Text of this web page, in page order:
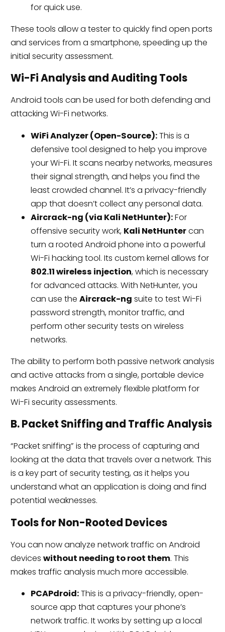
for quick use.
These tools allow a tester to quickly find open ports
and services from a smartphone, speeding up the
initial security assessment.
Wi-Fi Analysis and Auditing Tools
Android tools can be used for both defending and
attacking Wi-Fi networks.
WiFi Analyzer (Open-Source):This is a
defensive tool designed to help you improve
your Wi-Fi. It scans nearby networks, measures
their signal strength, and helps you find the
least crowded channel. It’s a privacy-friendly
app that doesn’t collect any personal data.
Aircrack-ng (via Kali NetHunter):For
offensive security work, Kali NetHuntercan
turn a rooted Android phone into a powerful
Wi-Fi hacking tool. Its custom kernel allows for
802.11 wireless injection, which is necessary
for advanced attacks. With NetHunter, you
can use the Aircrack-ng suite to test Wi-Fi
password strength, monitor traffic, and
perform other security tests on wireless
networks.
The ability to perform both passive network analysis
and active attacks from a single, portable device
makes Android an extremely flexible platform for
Wi-Fi security assessments.
B. Packet Sniffing and Traffic Analysis
“Packet sniffing” is the process of capturing and
looking at the data that travels over a network. This
is a key part of security testing, as it helps you
understand what an application is doing and find
potential weaknesses.
Tools for Non-Rooted Devices
You can now analyze network traffic on Android
devices without needing to root them. This
makes traffic analysis much more accessible.
PCAPdroid:This is a privacy-friendly, open-
source app that captures your phone’s
network traffic. It works by setting up a local